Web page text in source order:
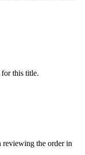
this title.
reviewing the order in